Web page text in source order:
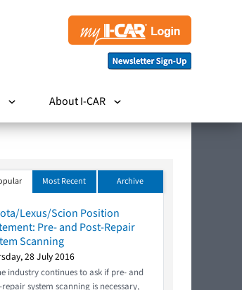
About I-CAR
Most Recent Archive
Lexus/Scion Position
Pre- and Post-Repair
Scanning
28 July 2016
industry continues to ask if pre- and
repair system scanning is necessary,